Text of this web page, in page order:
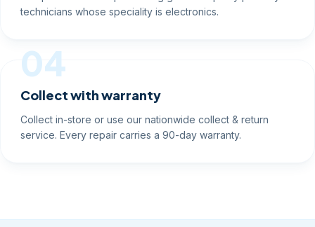
technicians whose speciality is electronics.
04
Collect with warranty
Collect in-store or use our nationwide collect & return
service. Every repair carries a 90-day warranty.